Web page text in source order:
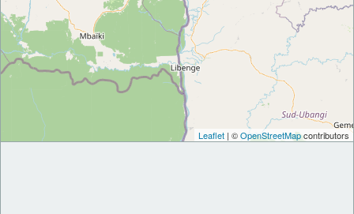
Leaflet | ©OpenStreetMapcontributors